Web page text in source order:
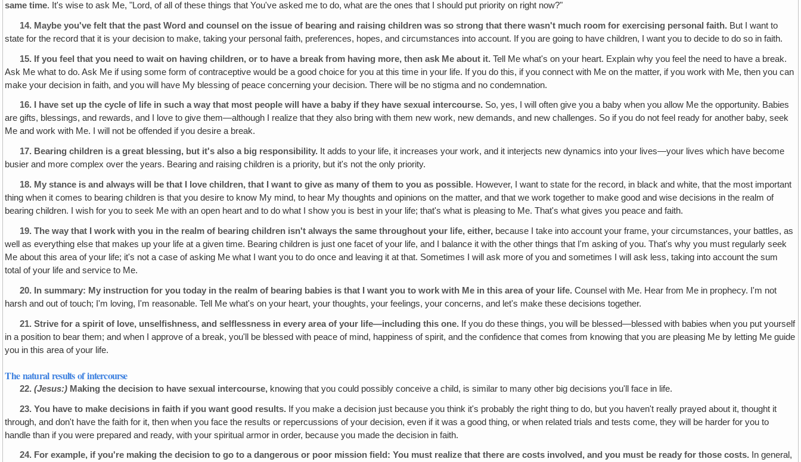
same time. It's wise to ask Me, "Lord, of all of these things that You've asked me to do, what are the ones that I should put priority on right now?"
14. Maybe you've felt that the past Word and counsel on the issue of bearing and raising children was so strong that there wasn't much room for exercising personal faith. But I want to
state for the record that it is your decision to make, taking your personal faith, preferences, hopes, and circumstances into account. If you are going to have children, I want you to decide to do so in faith.
15. If you feel that you need to wait on having children, or to have a break from having more, then ask Me about it.Tell Me what's on your heart. Explain why you feel the need to have a break.
Ask Me what to do. Ask Me if using some form of contraceptive would be a good choice for you at this time in your life. If you do this, if you connect with Me on the matter, if you work with Me, then you can
make your decision in faith, and you will have My blessing of peace concerning your decision. There will be no stigma and no condemnation.
16. I have set up the cycle of life in such a way that most peoplewill have a baby if they have sexual intercourse. So, yes, I will often give you a baby when you allow Me the opportunity. Babies
are gifts, blessings, and rewards, and I love to give them—although I realize that they also bring with them new work, new demands, and new challenges. So if you do not feel ready for another baby, seek
Me and work with Me. I will not be offended if you desire a break.
17. Bearing children is a great blessing, but it's also a big responsibility. It adds to your life, it increases your work, and it interjects new dynamics into your lives—your lives which have become
busier and more complex over the years. Bearing and raising children is a priority, but it's not the only priority.
18. My stance is and always will be that I love children, that I want to give as many of them to you as possible. However, I want to state for the record, in black and white, that the most important
thing when it comes to bearing children is that you desire to know My mind, to hear My thoughts and opinions on the matter, and that we work together to make good and wise decisions in the realm of
bearing children. I wish for you to seek Me with an open heart and to do what I show you is best in your life; that's what is pleasing to Me. That's what gives you peace and faith.
19. The way that I work with you in the realm of bearing children isn't always the same throughout your life, either, because I take into account your frame, your circumstances, your battles, as
well as everything else that makes up your life at a given time. Bearing children is just one facet of your life, and I balance it with the other things that I'm asking of you. That's why you must regularly seek
Me about this area of your life; it's not a case of asking Me what I want you to do once and leaving it at that. Sometimes I will ask more of you and sometimes I will ask less, taking into account the sum
total of your life and service to Me.
20. In summary: My instruction for you today in the realm of bearing babies is that I want you to work with Me in this area of your life. Counsel with Me. Hear from Me in prophecy. I'm not
harsh and out of touch; I'm loving, I'm reasonable. Tell Me what's on your heart, your thoughts, your feelings, your concerns, and let's make these decisions together.
21. Strive for a spirit of love, unselfishness, and selflessness in every area of your life—including this one. If you do these things, you will be blessed—blessed with babies when you put yourself
in a position to bear them; and when I approve of a break, you'll be blessed with peace of mind, happiness of spirit, and the confidence that comes from knowing that you are pleasing Me by letting Me guide
you in this area of your life.
The natural results of intercourse
22. (Jesus:) Making the decision to have sexual intercourse, knowing that you could possibly conceive a child, is similar to many other big decisions you'll face in life.
23. You have to make decisions in faith if you want good results. If you make a decision just because you think it's probably the right thing to do, but you haven't really prayed about it, thought it
through, and don't have the faith for it, then when you face the results or repercussions of your decision, even if it was a good thing, or when related trials and tests come, they will be harder for you to
handle than if you were prepared and ready, with your spiritual armor in order, because you made the decision in faith.
24. For example, if you're making the decision to go to a dangerous or poor mission field: You must realize that there are costs involved, and you must be ready for those costs. In general,